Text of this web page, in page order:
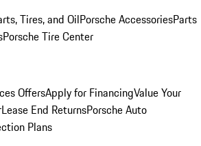
Tires, and OilPorsche AccessoriesParts
Porsche Tire Center
OffersApply for FinancingValue Your
Lease End ReturnsPorsche Auto
Plans